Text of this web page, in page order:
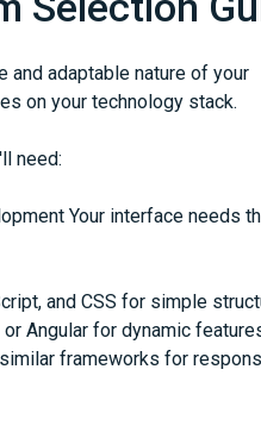
and adaptable nature of your
on your technology stack.
need:
Your interface needs
and CSS for simple
or Angular for dynamic
frameworks for